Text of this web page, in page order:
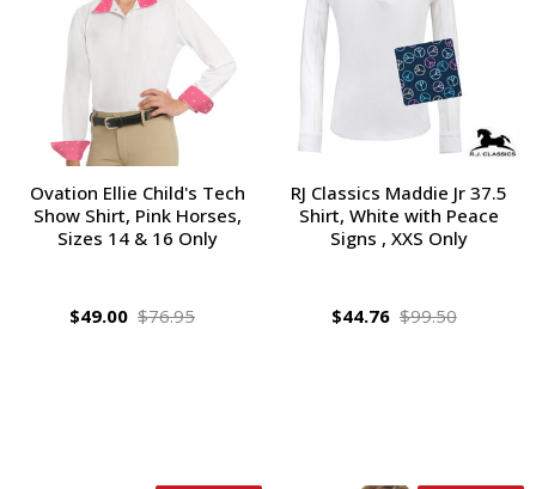
Ovation Ellie Child's Tech
Show Shirt, Pink Horses,
Sizes 14 & 16 Only
$49.00 $76.95
RJ Classics Maddie Jr 37.5
Shirt, White with Peace
Signs , XXS Only
$44.76 $99.50